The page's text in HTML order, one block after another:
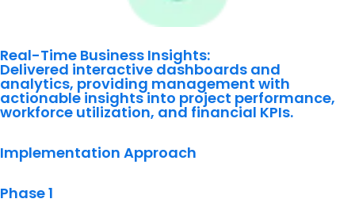
Real-Time Business Insights:
Delivered interactive dashboards and
analytics, providing management with
actionable insights into project performance,
workforce utilization, and financial KPIs.
Implementation Approach
Phase 1